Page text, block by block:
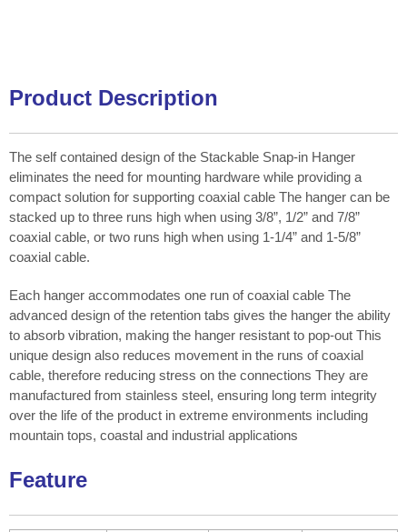
Product Description
The self contained design of the Stackable Snap-in Hanger
eliminates the need for mounting hardware while providing a
compact solution for supporting coaxial cable The hanger can be
stacked up to three runs high when using 3/8”, 1/2” and 7/8”
coaxial cable, or two runs high when using 1-1/4” and 1-5/8”
coaxial cable.
Each hanger accommodates one run of coaxial cable The
advanced design of the retention tabs gives the hanger the ability
to absorb vibration, making the hanger resistant to pop-out This
unique design also reduces movement in the runs of coaxial
cable, therefore reducing stress on the connections They are
manufactured from stainless steel, ensuring long term integrity
over the life of the product in extreme environments including
mountain tops, coastal and industrial applications
Feature